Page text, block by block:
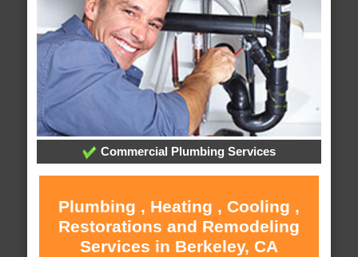
Commercial Plumbing Services
Plumbing , Heating , Cooling ,
Restorations and Remodeling
Services in Berkeley, CA